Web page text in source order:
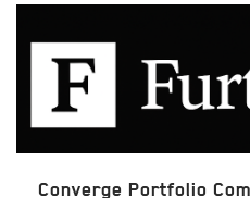
Converge Portfolio